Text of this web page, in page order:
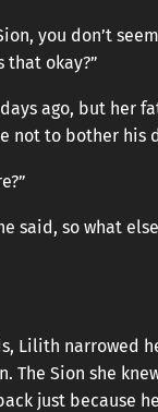
you don’t
that okay?”
ago, but her
not to bother his
said, so what
Lilith narrowed
The Sion she
just because